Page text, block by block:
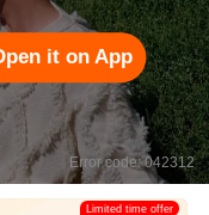
it on App
Error code: 042312
Limited time offer